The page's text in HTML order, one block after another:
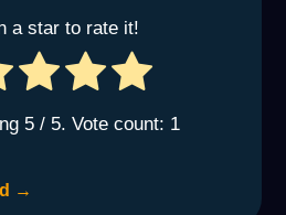
a star to rate it!
5/ 5. Vote count: 1
→